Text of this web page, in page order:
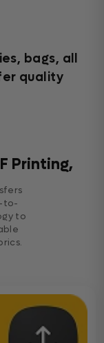
bags, all
quality
Printing,
to-
to